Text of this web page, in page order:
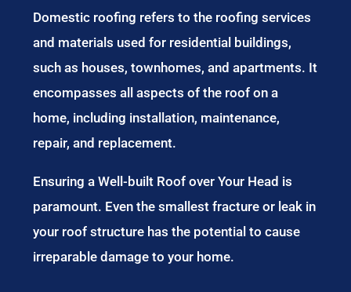
Domestic roofing refers to the roofing services
and materials used for residential buildings,
such as houses, townhomes, and apartments. It
encompasses all aspects of the roof on a
home, including installation, maintenance,
repair, and replacement.
Ensuring a Well-built Roof over Your Head is
paramount. Even the smallest fracture or leak in
your roof structure has the potential to cause
irreparable damage to your home.